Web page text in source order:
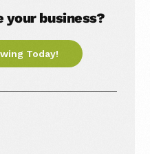
your business?
Today!